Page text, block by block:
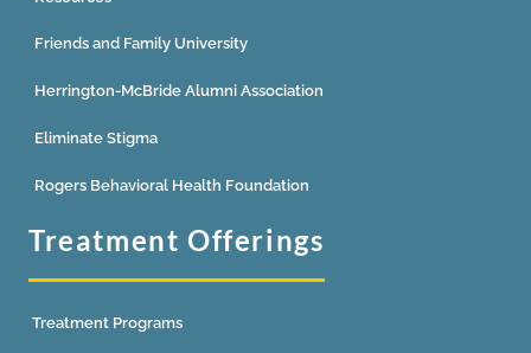
Friends and Family University
Herrington-McBride Alumni Association
Eliminate Stigma
Rogers Behavioral Health Foundation
Treatment Offerings
Treatment Programs